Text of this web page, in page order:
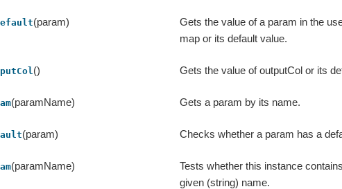
(param)
Gets the value of a param in the
map or its default value.
() Gets the value of outputCol or its
(paramName) Gets a param by its name.
(param) Checks whether a param has a
(paramName)
Tests whether this instance
given (string) name.